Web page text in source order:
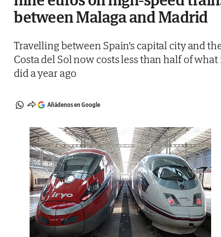
between Malaga and Madrid
Travelling between Spain's capital city and
Costa del Sol now costs less than half of what
did a year ago
Añádenos en Google